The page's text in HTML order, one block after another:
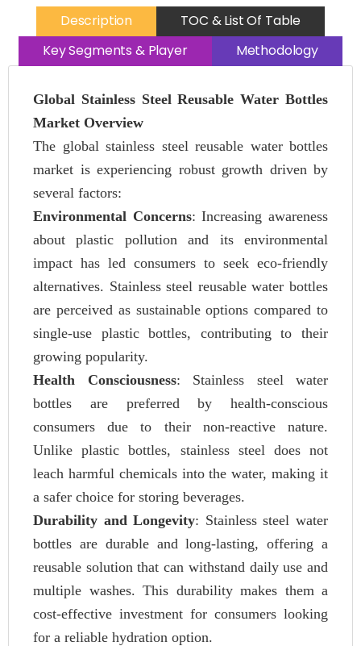
Description
TOC & List Of Table
Key Segments & Player
Methodology
Global Stainless Steel Reusable Water Bottles
Market Overview
The global stainless steel reusable water bottles
market is experiencing robust growth driven by
several factors:
Environmental Concerns: Increasing awareness
about plastic pollution and its environmental
impact has led consumers to seek eco-friendly
alternatives. Stainless steel reusable water bottles
are perceived as sustainable options compared to
single-use plastic bottles, contributing to their
growing popularity.
Health Consciousness: Stainless steel water
bottles are preferred by health-conscious
consumers due to their non-reactive nature.
Unlike plastic bottles, stainless steel does not
leach harmful chemicals into the water, making it
a safer choice for storing beverages.
Durability and Longevity: Stainless steel water
bottles are durable and long-lasting, offering a
reusable solution that can withstand daily use and
multiple washes. This durability makes them a
cost-effective investment for consumers looking
for a reliable hydration option.